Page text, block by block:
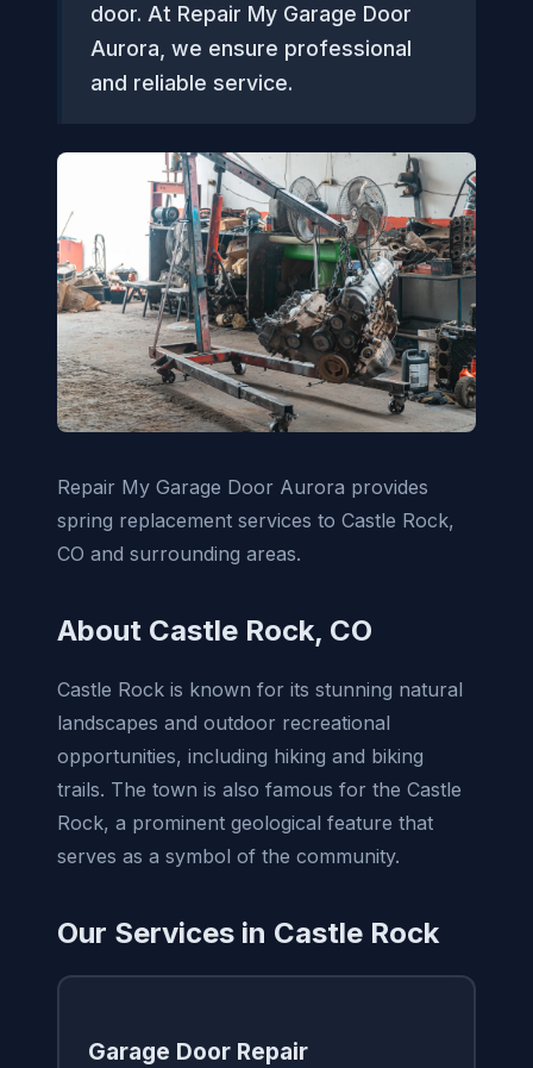
door. At Repair My Garage Door
Aurora, we ensure professional
and reliable service.
Repair My Garage Door Aurora provides
spring replacement services to Castle Rock,
CO and surrounding areas.
About Castle Rock, CO
Castle Rock is known for its stunning natural
landscapes and outdoor recreational
opportunities, including hiking and biking
trails. The town is also famous for the Castle
Rock, a prominent geological feature that
serves as a symbol of the community.
Our Services in Castle Rock
Garage Door Repair